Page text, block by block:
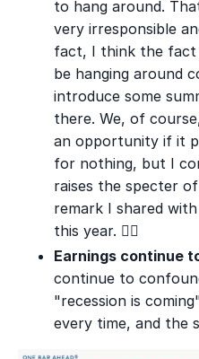
to hang around.
very irresponsible
fact, I think the fact
be hanging around
introduce some
there. We, of
an opportunity if it
for nothing, but I
raises the specter
remark I shared wit
this year. 🤦‍♂️
Earnings continue
continue to
"recession is
every time, and the